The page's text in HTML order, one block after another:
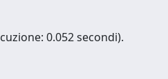
0.052 secondi).